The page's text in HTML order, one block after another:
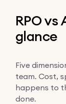
RPO
glance
Five
team. Cost,
happens to
done.